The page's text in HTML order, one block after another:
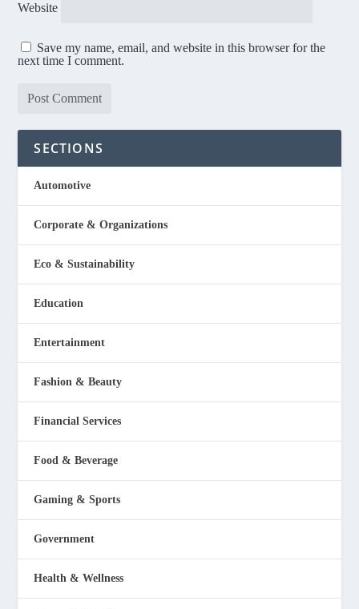
Website
Save my name, email, and website in this browser for the
next time I comment.
SECTIONS
Automotive
Corporate & Organizations
Eco & Sustainability
Education
Entertainment
Fashion & Beauty
Financial Services
Food & Beverage
Gaming & Sports
Government
Health & Wellness